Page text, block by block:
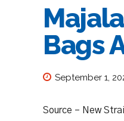
Bags
September 1,
Source – New